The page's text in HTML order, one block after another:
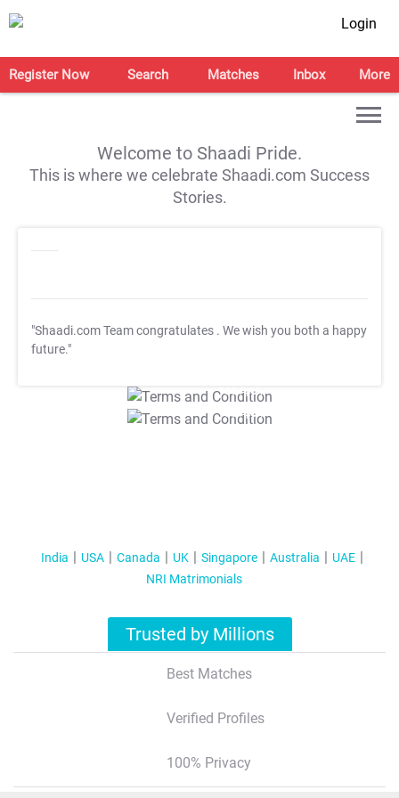
Login
Register Now Search Matches Inbox More
Welcome to Shaadi Pride.
This is where we celebrate Shaadi.com Success
Stories.
"Shaadi.com Team congratulates . We wish you both a happy
future."
T&C Apply
T&C Apply
India USA Canada UK Singapore Australia
UAE
NRI Matrimonials
Trusted by Millions
Best Matches
Verified Profiles
100% Privacy